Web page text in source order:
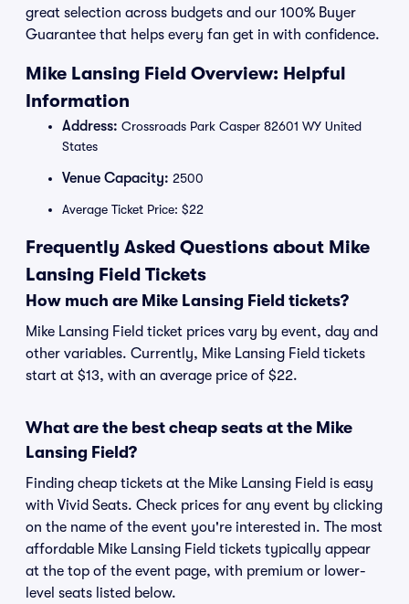
great selection across budgets and our 100% Buyer
Guarantee that helps every fan get in with confidence.
Mike Lansing Field Overview: Helpful
Information
Address: Crossroads Park Casper 82601 WY United
States
Venue Capacity: 2500
Average Ticket Price: $22
Frequently Asked Questions about Mike
Lansing Field Tickets
How much are Mike Lansing Field tickets?
Mike Lansing Field ticket prices vary by event, day and
other variables. Currently, Mike Lansing Field tickets
start at $13, with an average price of $22.
What are the best cheap seats at the Mike
Lansing Field?
Finding cheap tickets at the Mike Lansing Field is easy
with Vivid Seats. Check prices for any event by clicking
on the name of the event you're interested in. The most
affordable Mike Lansing Field tickets typically appear
at the top of the event page, with premium or lower-
level seats listed below.